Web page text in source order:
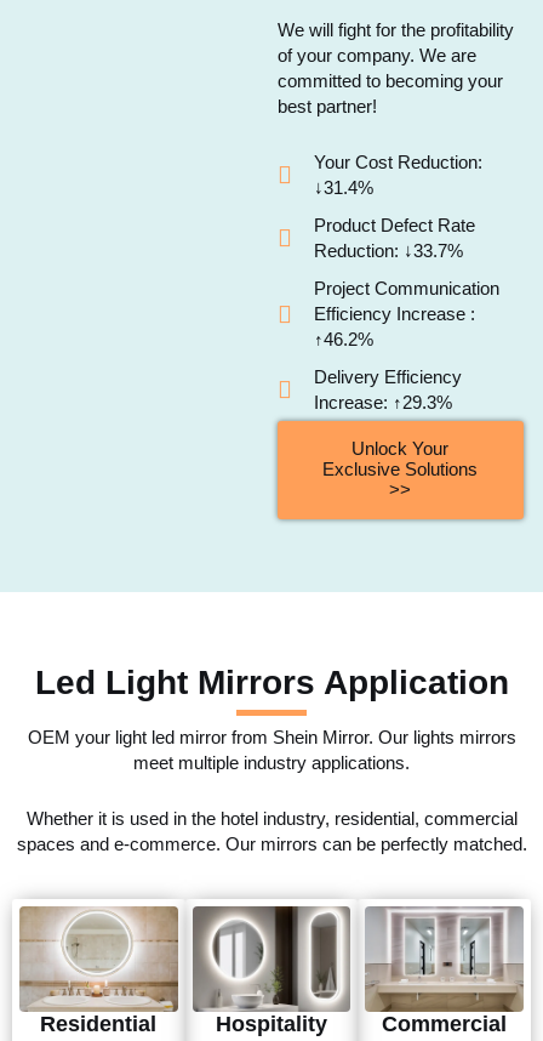
We will fight for the profitability
of your company. We are
committed to becoming your
best partner!
Your Cost Reduction:
↓31.4%
Product Defect Rate
Reduction: ↓33.7%
Project Communication
Efficiency Increase :
↑46.2%
Delivery Efficiency
Increase: ↑29.3%
Unlock Your
Exclusive Solutions
>>
Led Light Mirrors Application
OEM your light led mirror from Shein Mirror. Our lights mirrors
meet multiple industry applications.
Whether it is used in the hotel industry, residential, commercial
spaces and e-commerce. Our mirrors can be perfectly matched.
Residential Hospitality Commercial